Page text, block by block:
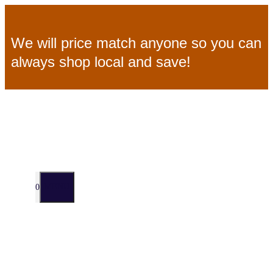
toWe will price match anyone so you can
always shop local and save!
0